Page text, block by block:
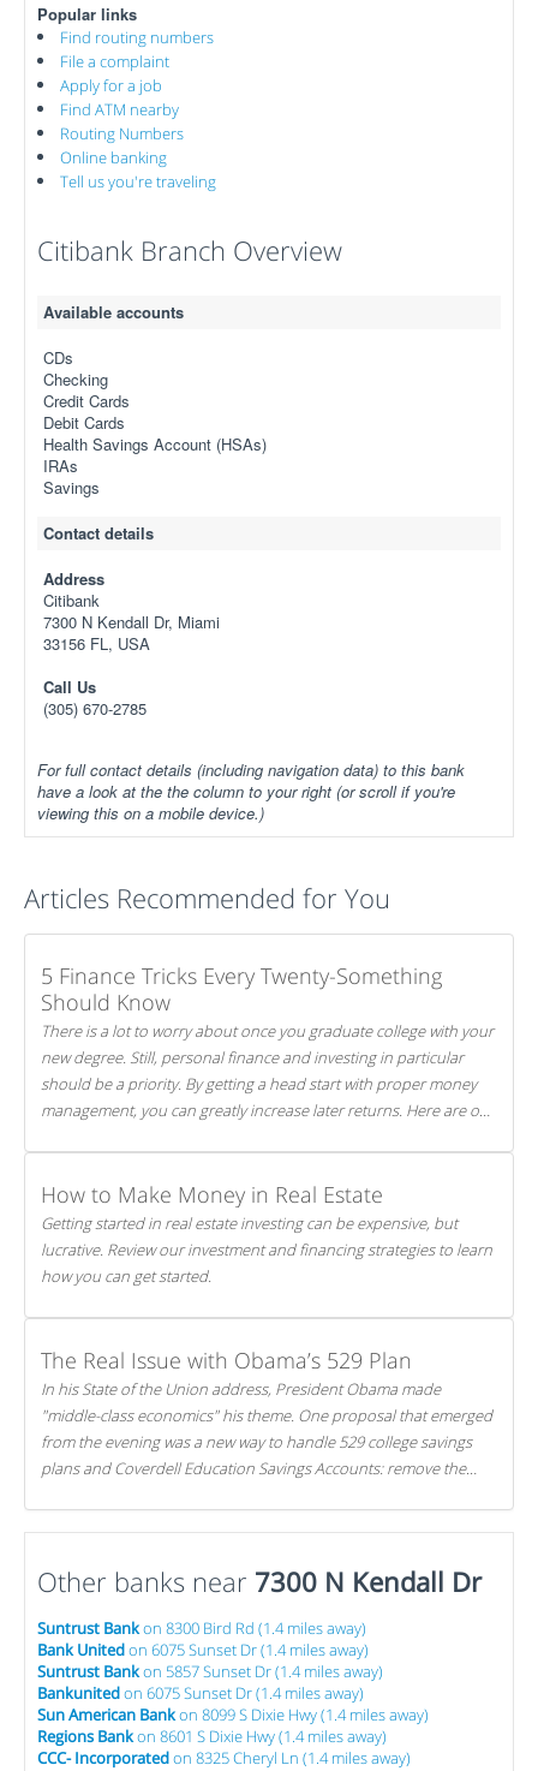
Popular links
Find routing numbers
File a complaint
Apply for a job
Find ATM nearby
Routing Numbers
Online banking
Tell us you're traveling
Citibank Branch Overview
Available accounts
CDs
Checking
Credit Cards
Debit Cards
Health Savings Account (HSAs)
IRAs
Savings
Contact details
Address
Citibank
7300 N Kendall Dr, Miami
33156 FL, USA
Call Us
(305) 670-2785
For full contact details (including navigation data) to this bank
have a look at the the column to your right (or scroll if you're
viewing this on a mobile device.)
Articles Recommended for You
5 Finance Tricks Every Twenty-Something
Should Know
There is a lot to worry about once you graduate college with your
new degree. Still, personal finance and investing in particular
should be a priority. By getting a head start with proper money
management, you can greatly increase later returns. Here are our
How to Make Money in Real Estate
Getting started in real estate investing can be expensive, but
lucrative. Review our investment and financing strategies to learn
how you can get started.
The Real Issue with Obama’s 529 Plan
In his State of the Union address, President Obama made
"middle-class economics" his theme. One proposal that emerged
from the evening was a new way to handle 529 college savings
plans and Coverdell Education Savings Accounts: remove the
Other banks near 7300 N Kendall Dr
Suntrust Bankon 8300 Bird Rd (1.4 miles away)
Bank Unitedon 6075 Sunset Dr (1.4 miles away)
Suntrust Bankon 5857 Sunset Dr (1.4 miles away)
Bankunitedon 6075 Sunset Dr (1.4 miles away)
Sun American Bankon 8099 S Dixie Hwy (1.4 miles away)
Regions Bankon 8601 S Dixie Hwy (1.4 miles away)
CCC- Incorporatedon 8325 Cheryl Ln (1.4 miles away)